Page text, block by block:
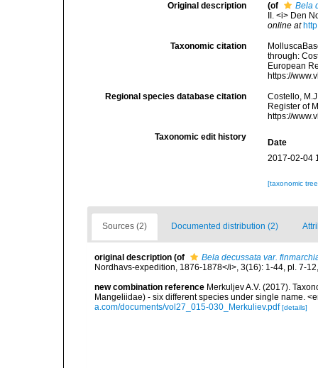
Original description (of
Bela
II. <i> Den
online at
Taxonomic citation
through:
European
https://
Regional species database citation
Costello,
Register of
https://
Taxonomic edit history
Date
2017-02-04
[taxonomic
Sources (2) Documented distribution (2)
original description (of
Bela decussata var.
Nordhavs-expedition, 1876-1878</i>, 3(16): 1-44, pl. 7-12
new combination reference Merkuljev A.V. (2017).
Mangeliidae) - six different species under single name.
a.com/documents/vol27_015-030_Merkuliev.pdf [details]